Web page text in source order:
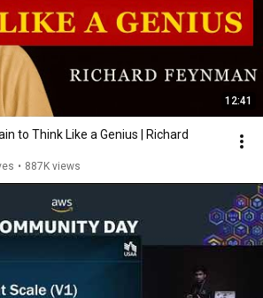
12:41
to Think Like a Genius | Richard
• 887K views